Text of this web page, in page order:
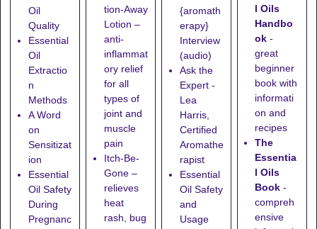
Oil
Quality
Essential
Oil
Extractio
n
Methods
A Word
on
Sensitizat
ion
Essential
Oil Safety
During
Pregnanc
tion-Away
Lotion –
anti-
inflammat
ory relief
for all
types of
joint and
muscle
pain
Itch-Be-
Gone–
relieves
heat
rash, bug
{aromath
erapy}
Interview
(audio)
Ask the
Expert -
Lea
Harris,
Certified
Aromathe
rapist
Essential
Oil Safety
and
Usage
l Oils
Handbo
ok -
great
beginner
book with
informati
on and
recipes
The
Essentia
l Oils
Book -
compreh
ensive